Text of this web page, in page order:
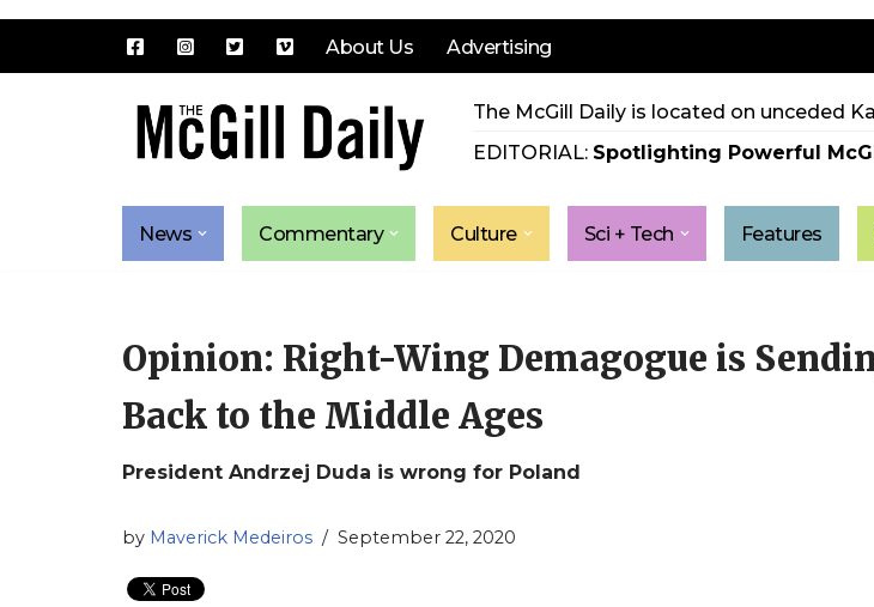
About Us Advertising
The McGill Daily is located on unceded
EDITORIAL: Spotlighting Powerful
News Commentary Culture Sci + Tech Features
Opinion: Right-Wing Demagogue is
Back to the Middle Ages
President Andrzej Duda is wrong for Poland
by Maverick Medeiros September 22, 2020